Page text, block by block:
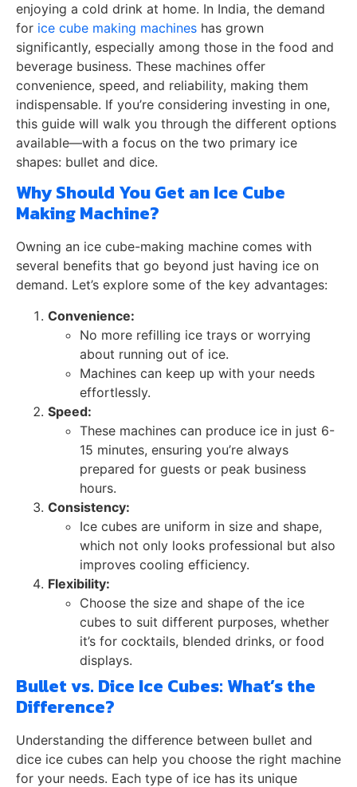
enjoying a cold drink at home. In India, the demand
for ice cube making machines has grown
significantly, especially among those in the food and
beverage business. These machines offer
convenience, speed, and reliability, making them
indispensable. If you’re considering investing in one,
this guide will walk you through the different options
available—with a focus on the two primary ice
shapes: bullet and dice.
Why Should You Get an Ice Cube
Making Machine?
Owning an ice cube-making machine comes with
several benefits that go beyond just having ice on
demand. Let’s explore some of the key advantages:
Convenience:
No more refilling ice trays or worrying
about running out of ice.
Machines can keep up with your needs
effortlessly.
Speed:
These machines can produce ice in just 6-
15 minutes, ensuring you’re always
prepared for guests or peak business
hours.
Consistency:
Ice cubes are uniform in size and shape,
which not only looks professional but also
improves cooling efficiency.
Flexibility:
Choose the size and shape of the ice
cubes to suit different purposes, whether
it’s for cocktails, blended drinks, or food
displays.
Bullet vs. Dice Ice Cubes: What’s the
Difference?
Understanding the difference between bullet and
dice ice cubes can help you choose the right machine
for your needs. Each type of ice has its unique